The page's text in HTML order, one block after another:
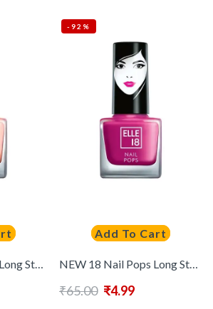
-92%
Add To Cart
₹65.00 ₹4.99